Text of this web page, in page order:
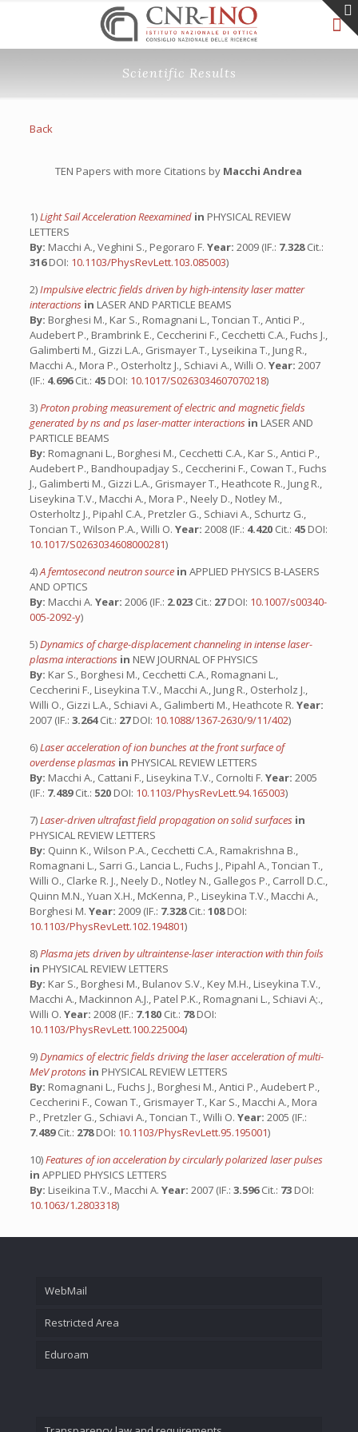
Scientific Results
Back
TEN Papers with more Citations by Macchi Andrea
1)Light Sail Acceleration Reexamined in PHYSICAL REVIEW
LETTERS
By: Macchi A., Veghini S., Pegoraro F. Year: 2009 (IF.: 7.328Cit.:
316DOI: 10.1103/PhysRevLett.103.085003)
2)Impulsive electric fields driven by high-intensity laser matter
interactions in LASER AND PARTICLE BEAMS
By: Borghesi M., Kar S., Romagnani L., Toncian T., Antici P.,
Audebert P., Brambrink E., Ceccherini F., Cecchetti C.A., Fuchs J.,
Galimberti M., Gizzi L.A., Grismayer T., Lyseikina T., Jung R.,
Macchi A., Mora P., Osterholtz J., Schiavi A., Willi O. Year: 2007
(IF.: 4.696Cit.: 45 DOI: 10.1017/S0263034607070218)
3)Proton probing measurement of electric and magnetic fields
generated by ns and ps laser-matter interactions in LASER AND
PARTICLE BEAMS
By: Romagnani L., Borghesi M., Cecchetti C.A., Kar S., Antici P.,
Audebert P., Bandhoupadjay S., Ceccherini F., Cowan T., Fuchs
J., Galimberti M., Gizzi L.A., Grismayer T., Heathcote R., Jung R.,
Liseykina T.V., Macchi A., Mora P., Neely D., Notley M.,
Osterholtz J., Pipahl C.A., Pretzler G., Schiavi A., Schurtz G.,
Toncian T., Wilson P.A., Willi O. Year: 2008 (IF.: 4.420 Cit.: 45 DOI:
10.1017/S0263034608000281)
4)A femtosecond neutron source in APPLIED PHYSICS B-LASERS
AND OPTICS
By: Macchi A. Year: 2006 (IF.: 2.023 Cit.: 27DOI: 10.1007/s00340-
005-2092-y)
5)Dynamics of charge-displacement channeling in intense laser-
plasma interactions in NEW JOURNAL OF PHYSICS
By: Kar S., Borghesi M., Cecchetti C.A., Romagnani L.,
Ceccherini F., Liseykina T.V., Macchi A., Jung R., Osterholz J.,
Willi O., Gizzi L.A., Schiavi A., Galimberti M., Heathcote R. Year:
2007 (IF.: 3.264Cit.: 27DOI: 10.1088/1367-2630/9/11/402)
6)Laser acceleration of ion bunches at the front surface of
overdense plasmas in PHYSICAL REVIEW LETTERS
By: Macchi A., Cattani F., Liseykina T.V., Cornolti F. Year: 2005
(IF.: 7.489Cit.: 520 DOI: 10.1103/PhysRevLett.94.165003)
7)Laser-driven ultrafast field propagation on solid surfaces in
PHYSICAL REVIEW LETTERS
By: Quinn K., Wilson P.A., Cecchetti C.A., Ramakrishna B.,
Romagnani L., Sarri G., Lancia L., Fuchs J., Pipahl A., Toncian T.,
Willi O., Clarke R. J., Neely D., Notley N., Gallegos P., Carroll D.C.,
Quinn M.N., Yuan X.H., McKenna, P., Liseykina T.V., Macchi A.,
Borghesi M. Year: 2009 (IF.: 7.328Cit.: 108DOI:
10.1103/PhysRevLett.102.194801)
8)Plasma jets driven by ultraintense-laser interaction with thin foils
in PHYSICAL REVIEW LETTERS
By: Kar S., Borghesi M., Bulanov S.V., Key M.H., Liseykina T.V.,
Macchi A., Mackinnon A.J., Patel P.K., Romagnani L., Schiavi A;.,
Willi O. Year: 2008 (IF.: 7.180 Cit.: 78DOI:
10.1103/PhysRevLett.100.225004)
9)Dynamics of electric fields driving the laser acceleration of multi-
MeV protons in PHYSICAL REVIEW LETTERS
By: Romagnani L., Fuchs J., Borghesi M., Antici P., Audebert P.,
Ceccherini F., Cowan T., Grismayer T., Kar S., Macchi A., Mora
P., Pretzler G., Schiavi A., Toncian T., Willi O. Year: 2005 (IF.:
7.489Cit.: 278DOI: 10.1103/PhysRevLett.95.195001)
10)Features of ion acceleration by circularly polarized laser pulses
in APPLIED PHYSICS LETTERS
By: Liseikina T.V., Macchi A. Year: 2007 (IF.: 3.596Cit.: 73 DOI:
10.1063/1.2803318)
WebMail
Restricted Area
Eduroam